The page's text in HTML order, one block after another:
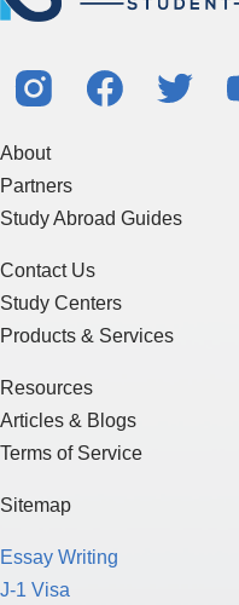
About
Partners
Study Abroad Guides
Contact Us
Study Centers
Products & Services
Resources
Articles & Blogs
Terms of Service
Sitemap
Essay Writing
J-1 Visa